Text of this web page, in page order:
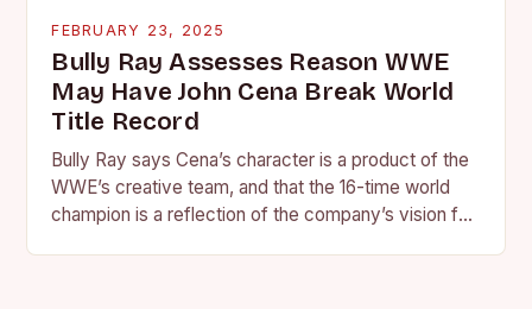
FEBRUARY 23, 2025
Bully Ray Assesses Reason WWE
May Have John Cena Break World
Title Record
Bully Ray says Cena’s character is a product of the
WWE’s creative team, and that the 16-time world
champion is a reflection of the company’s vision for